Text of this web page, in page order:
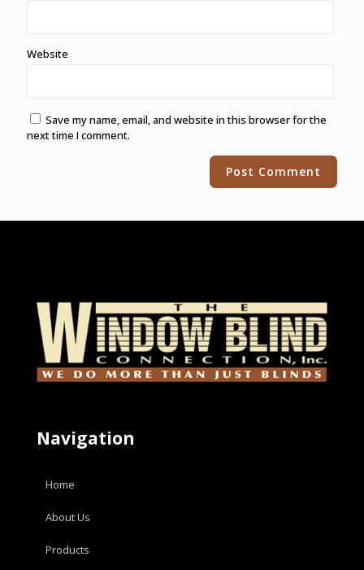
Website
Save my name, email, and website in this browser for the
next time I comment.
Navigation
Home
About Us
Products